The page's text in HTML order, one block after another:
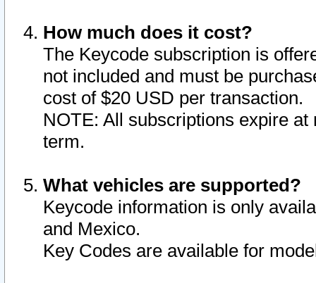
How much does it cost?
The Keycode subscription is
not included and must be
cost of $20 USD per transaction.
NOTE: All subscriptions expire
term.
What vehicles are supported?
Keycode information is only
and Mexico.
Key Codes are available for